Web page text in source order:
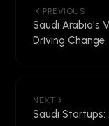
PREVIOUS
Saudi Arabia's
Driving Change
NEXT
Saudi Startups: